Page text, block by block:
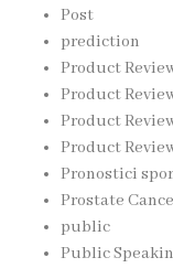
Post
prediction
Product
Product
Product
Product
Pronostici
Prostate
public
Public